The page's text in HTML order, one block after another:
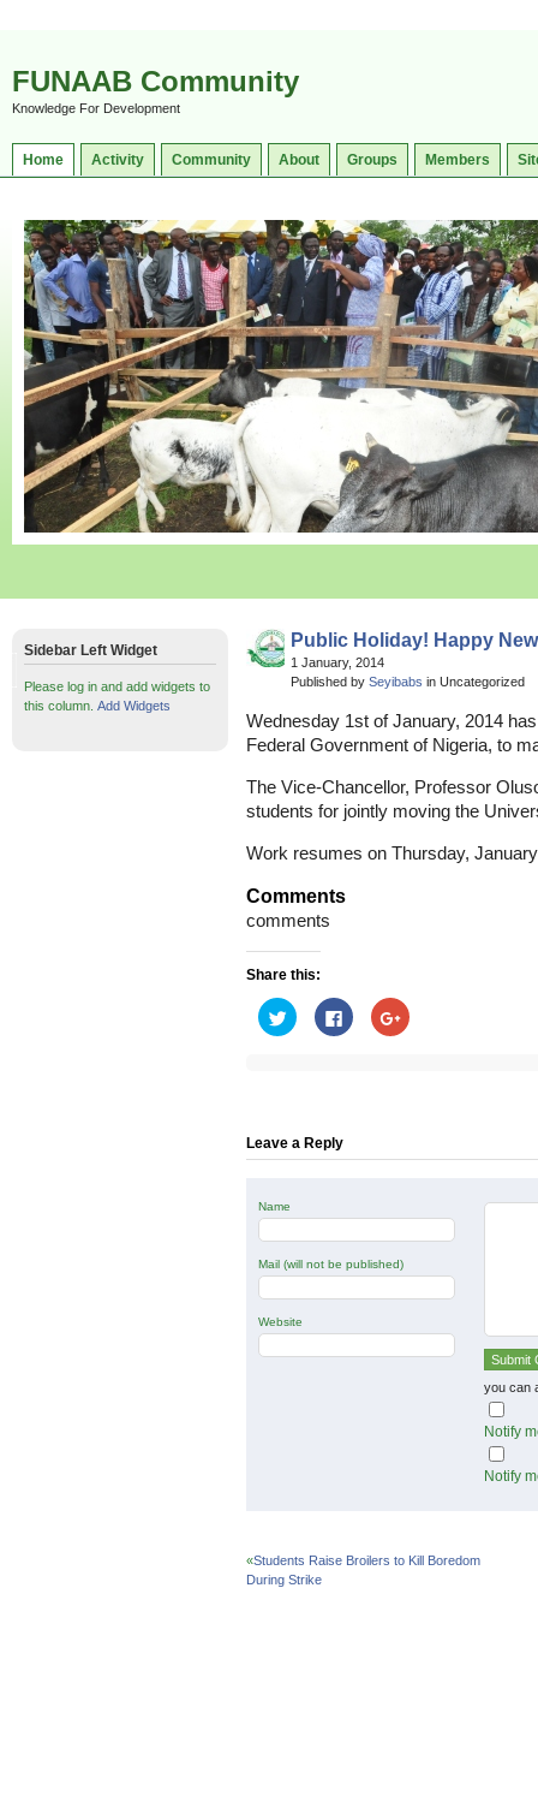
FUNAAB Community
Knowledge For Development
Home Activity Community About Groups Members
Public Holiday! Happy
1 January, 2014
Published by Seyibabs in Uncategorized
Wednesday 1st of January, 2014
Federal Government of Nigeria, to
The Vice-Chancellor, Professor
students for jointly moving the
Work resumes on Thursday,
Comments
comments
Share this:
Click
to
share
Click
to
share
Click
to
Leave a Reply
Name
Mail (will not be published)
Website
you can
Notify
Notify
«Students Raise Broilers to Kill Boredom
During Strike
Sidebar Left Widget
Please log in and add widgets to
this column. Add Widgets